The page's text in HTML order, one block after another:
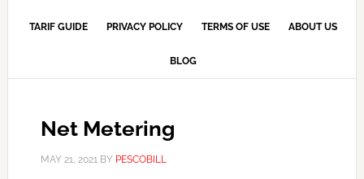
TARIF GUIDE PRIVACY POLICY TERMS OF USE ABOUT US
BLOG
Net Metering
MAY 21, 2021BY PESCOBILL